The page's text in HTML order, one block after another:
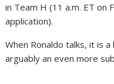
in Team H (11 a.m. ET on
application).
When Ronaldo talks, it is
arguably an even more